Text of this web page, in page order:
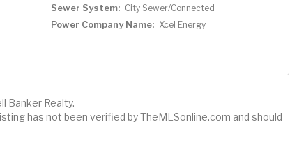
Sewer System: City Sewer/Connected
Power Company Name: Xcel Energy
Banker Realty.
has not been verified by TheMLSonline.com and should